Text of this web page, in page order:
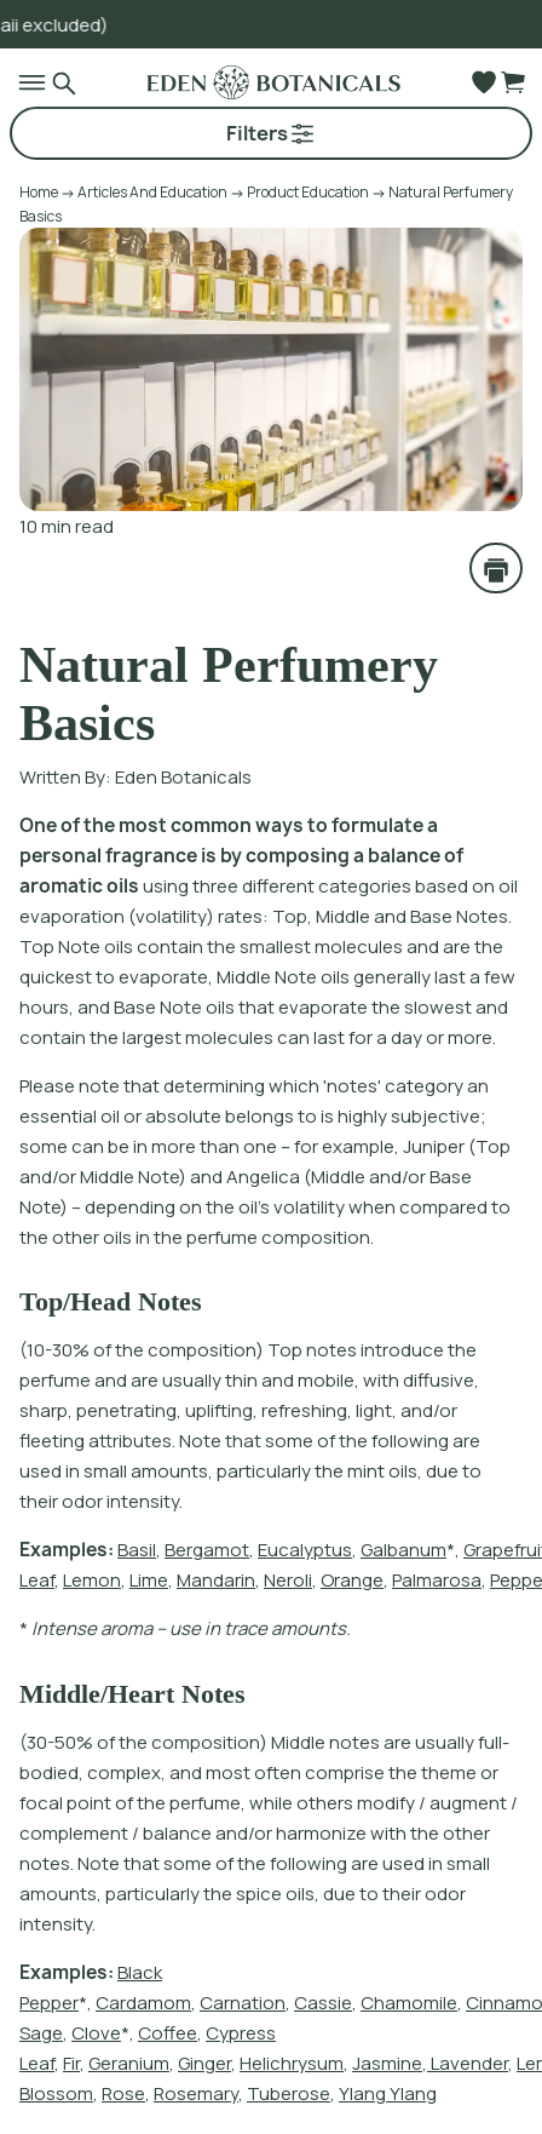
Filters
Home Articles And Education Product Education
Natural Perfumery
Basics
10min read
Natural Perfumery
Basics
Written By: Eden Botanicals
Oneofthemostcommonwaystoformulatea
personalfragranceis bycomposinga balanceof
aromaticoilsusingthreediferentcategoriesbasedonoil
evaporation (volatility) rates: Top, MiddleandBaseNotes.
TopNoteoilscontainthesmallestmoleculesandarethe
quickesttoevaporate, MiddleNoteoilsgenerallylastafew
hours, andBaseNoteoilsthatevaporatetheslowestand
containthelargestmoleculescanlastforadayormore.
Please note that determining which 'notes' category an
essential oil or absolute belongs to is highly subjective;
some can be in more than one – for example, Juniper (Top
and/or Middle Note) and Angelica (Middle and/or Base
Note) – depending on the oil’s volatility when compared to
the other oils in the perfume composition.
Top/Head Notes
(10-30% of the composition) Top notes introduce the
perfume and are usually thin and mobile, with diffusive,
sharp, penetrating, uplifting, refreshing, light, and/or
fleeting attributes. Note that some of the following are
used in small amounts, particularly the mint oils, due to
their odor intensity.
Examples:Basil, Bergamot, Eucalyptus, Galbanum*, Grapefrui
Leaf, Lemon, Lime, Mandarin, Neroli, Orange, Palmarosa, Peppe
* Intensearoma –usein traceamounts.
Middle/Heart Notes
(30-50% of the composition) Middle notes are usually full-
bodied, complex, and most often comprise the theme or
focal point of the perfume, while others modify / augment /
complement / balance and/or harmonize with the other
notes. Note that some of the following are used in small
amounts, particularly the spice oils, due to their odor
intensity.
Examples:Black
Pepper*, Cardamom, Carnation, Cassie, Chamomile, Cinnamo
Sage, Clove*, Cofee, Cypress
Leaf, Fir, Geranium, Ginger, Helichrysum, Jasmine, Lavender, Le
Blossom, Rose, Rosemary, Tuberose, YlangYlang